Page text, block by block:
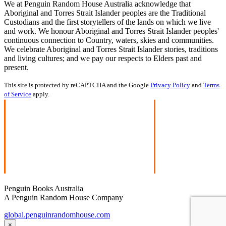
We at Penguin Random House Australia acknowledge that
Aboriginal and Torres Strait Islander peoples are the Traditional
Custodians and the first storytellers of the lands on which we live
and work. We honour Aboriginal and Torres Strait Islander peoples'
continuous connection to Country, waters, skies and communities.
We celebrate Aboriginal and Torres Strait Islander stories, traditions
and living cultures; and we pay our respects to Elders past and
present.
This site is protected by reCAPTCHA and the Google Privacy Policy and Terms
of Service apply.
Penguin Books Australia
A Penguin Random House Company
global.penguinrandomhouse.com